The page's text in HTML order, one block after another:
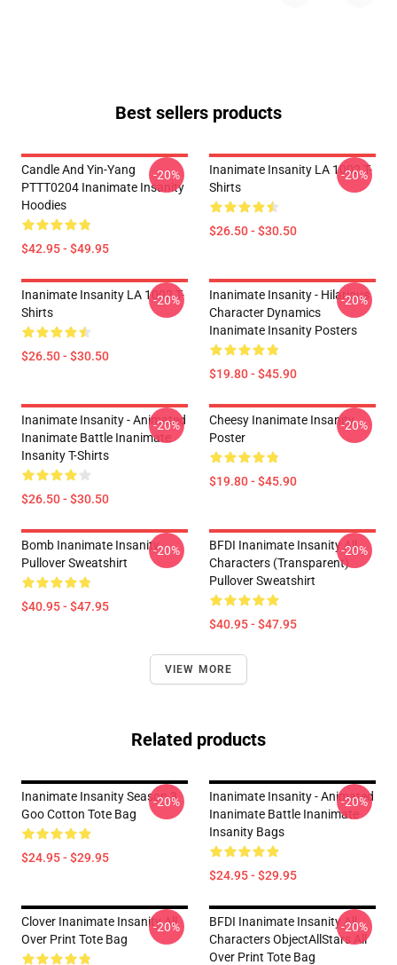
Best sellers products
Candle And Yin-Yang
PTTT0204 Inanimate Insanity
Hoodies
$42.95 - $49.95
-20%
Inanimate Insanity LA 1002 T-
Shirts
$26.50 - $30.50
-20%
Inanimate Insanity LA 1002 T-
Shirts
$26.50 - $30.50
-20%
Inanimate Insanity - Hilarious
Character Dynamics
Inanimate Insanity Posters
$19.80 - $45.90
-20%
Inanimate Insanity - Animated
Inanimate Battle Inanimate
Insanity T-Shirts
$26.50 - $30.50
-20%
Cheesy Inanimate Insanity
Poster
$19.80 - $45.90
-20%
Bomb Inanimate Insanity
Pullover Sweatshirt
$40.95 - $47.95
-20%
BFDI Inanimate Insanity All
Characters (Transparent)
Pullover Sweatshirt
$40.95 - $47.95
-20%
VIEW MORE
Related products
Inanimate Insanity Season 3
Goo Cotton Tote Bag
$24.95 - $29.95
-20%
Inanimate Insanity - Animated
Inanimate Battle Inanimate
Insanity Bags
$24.95 - $29.95
-20%
Clover Inanimate Insanity All
Over Print Tote Bag
-20%
BFDI Inanimate Insanity All
Characters ObjectAllStars All
Over Print Tote Bag
-20%